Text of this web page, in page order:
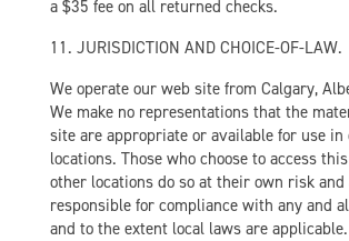
a $35 fee on all returned checks.
11. JURISDICTION AND CHOICE-OF-LAW.
We operate our web site from Calgary,
We make no representations that the
site are appropriate or available for use in
locations. Those who choose to access
other locations do so at their own risk and
responsible for compliance with any and
and to the extent local laws are applicable.